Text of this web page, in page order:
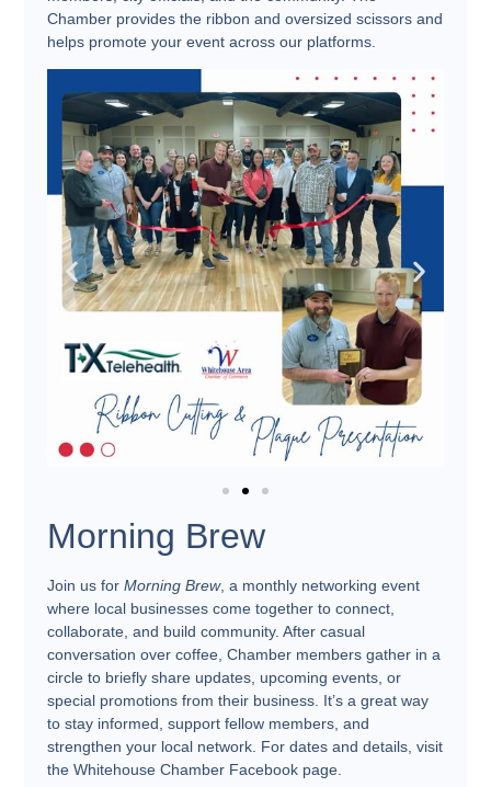
Chamber provides the ribbon and oversized scissors and
helps promote your event across our platforms.
Morning Brew
Join us for Morning Brew, a monthly networking event
where local businesses come together to connect,
collaborate, and build community. After casual
conversation over coffee, Chamber members gather in a
circle to briefly share updates, upcoming events, or
special promotions from their business. It’s a great way
to stay informed, support fellow members, and
strengthen your local network. For dates and details, visit
the Whitehouse Chamber Facebook page.